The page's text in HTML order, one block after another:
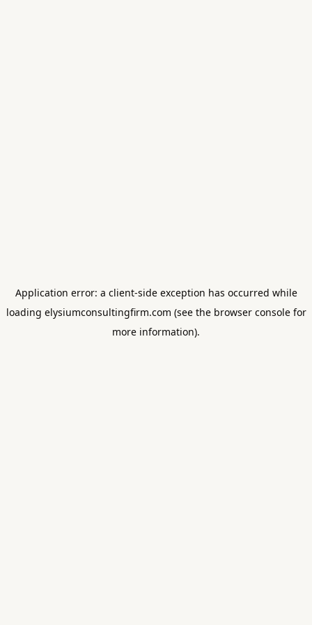
Application error: a client-side exception has occurred while
loading elysiumconsultingfirm.com (see the browser consolefor
more information).